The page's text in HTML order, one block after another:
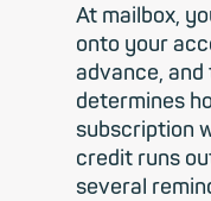
At mailbox,
onto your
advance,
determines
subscription
credit runs
several